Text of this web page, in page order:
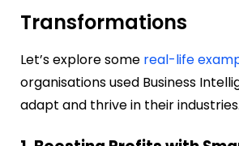
Transformations
Let’s explore some real-life
organisations used Business
adapt and thrive in their industries.